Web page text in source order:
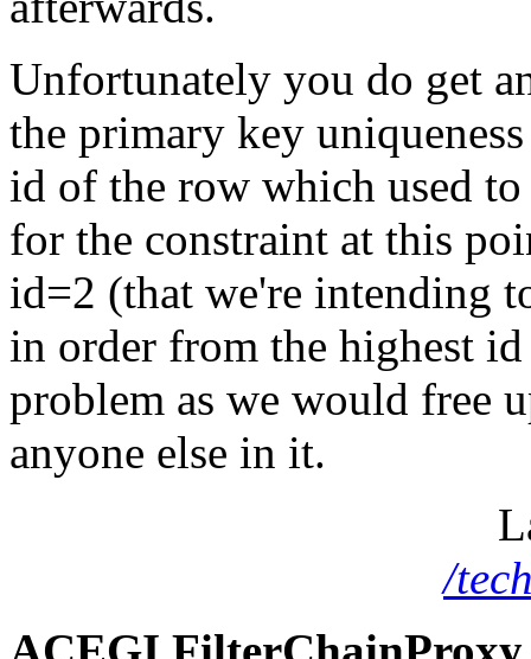
Unfortunately you do get
the primary key
id of the row which used
for the constraint at this
id=2 (that we're intending
in order from the highest
problem as we would free
anyone else in it.
/